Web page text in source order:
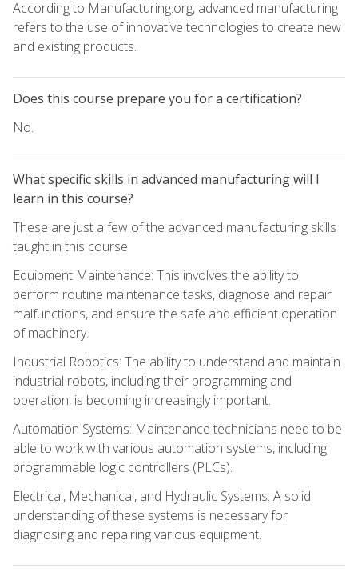
According to Manufacturing.org, advanced manufacturing
refers to the use of innovative technologies to create new
and existing products.
Does this course prepare you for a certification?
No.
What specific skills in advanced manufacturing will I
learn in this course?
These are just a few of the advanced manufacturing skills
taught in this course
Equipment Maintenance: This involves the ability to
perform routine maintenance tasks, diagnose and repair
malfunctions, and ensure the safe and efficient operation
of machinery.
Industrial Robotics: The ability to understand and maintain
industrial robots, including their programming and
operation, is becoming increasingly important.
Automation Systems: Maintenance technicians need to be
able to work with various automation systems, including
programmable logic controllers (PLCs).
Electrical, Mechanical, and Hydraulic Systems: A solid
understanding of these systems is necessary for
diagnosing and repairing various equipment.